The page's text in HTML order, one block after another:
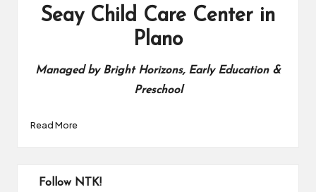
Seay Child Care Center in
Plano
Managed by Bright Horizons, Early Education &
Preschool
Read More
Follow NTK!